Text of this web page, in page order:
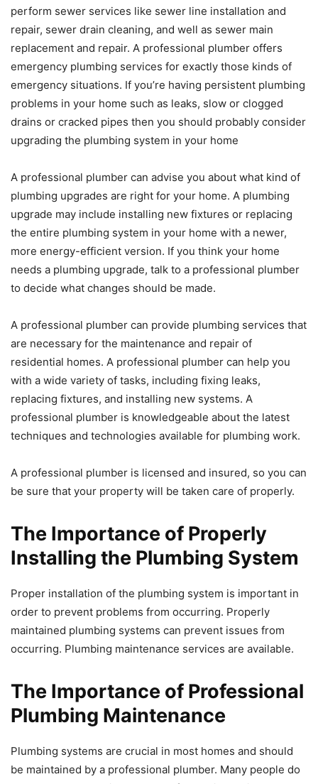
perform sewer services like sewer line installation and
repair, sewer drain cleaning, and well as sewer main
replacement and repair. A professional plumber offers
emergency plumbing services for exactly those kinds of
emergency situations. If you’re having persistent plumbing
problems in your home such as leaks, slow or clogged
drains or cracked pipes then you should probably consider
upgrading the plumbing system in your home
A professional plumber can advise you about what kind of
plumbing upgrades are right for your home. A plumbing
upgrade may include installing new fixtures or replacing
the entire plumbing system in your home with a newer,
more energy-efficient version. If you think your home
needs a plumbing upgrade, talk to a professional plumber
to decide what changes should be made.
A professional plumber can provide plumbing services that
are necessary for the maintenance and repair of
residential homes. A professional plumber can help you
with a wide variety of tasks, including fixing leaks,
replacing fixtures, and installing new systems. A
professional plumber is knowledgeable about the latest
techniques and technologies available for plumbing work.
A professional plumber is licensed and insured, so you can
be sure that your property will be taken care of properly.
The Importance of Properly
Installing the Plumbing System
Proper installation of the plumbing system is important in
order to prevent problems from occurring. Properly
maintained plumbing systems can prevent issues from
occurring. Plumbing maintenance services are available.
The Importance of Professional
Plumbing Maintenance
Plumbing systems are crucial in most homes and should
be maintained by a professional plumber. Many people do